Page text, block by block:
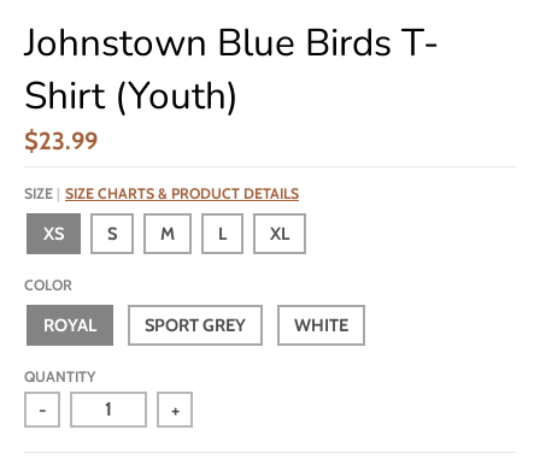
Johnstown Blue Birds T-
Shirt (Youth)
$23.99
SIZE SIZE CHARTS & PRODUCT DETAILS
XS S M L XL
COLOR
ROYAL SPORT GREY WHITE
QUANTITY
- +